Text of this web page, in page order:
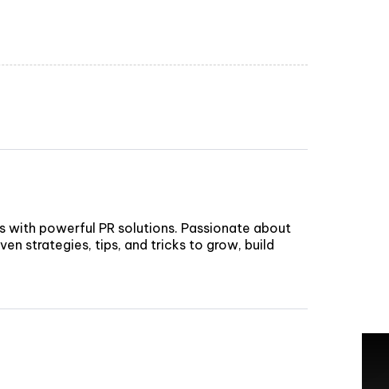
with powerful PR solutions. Passionate about
strategies, tips, and tricks to grow, build